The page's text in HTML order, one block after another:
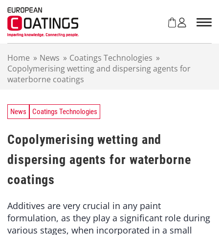
Home » News » Coatings Technologies »
Copolymerising wetting and dispersing agents for
waterborne coatings
News Coatings Technologies
Copolymerising wetting and
dispersing agents for waterborne
coatings
Additives are very crucial in any paint
formulation, as they play a significant role during
various stages, when incorporated in a small